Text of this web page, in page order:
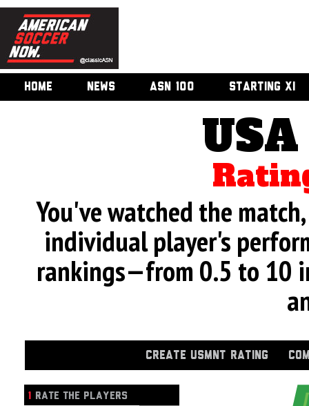
HOME NEWS ASN 100 STARTING XI
You've watched the
individual player's
rankings—from 0.5 to 10
CREATE USMNT RATING
1 RATE THE PLAYERS